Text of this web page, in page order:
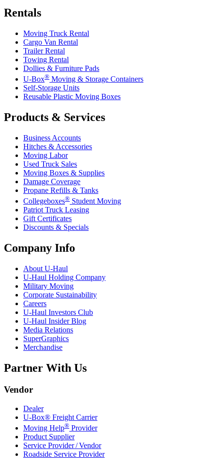
Rentals
Moving Truck Rental
Cargo Van Rental
Trailer Rental
Towing Rental
Dollies & Furniture Pads
U-Box® Moving & Storage Containers
Self-Storage Units
Reusable Plastic Moving Boxes
Products & Services
Business Accounts
Hitches & Accessories
Moving Labor
Used Truck Sales
Moving Boxes & Supplies
Damage Coverage
Propane Refills & Tanks
Collegeboxes® Student Moving
Patriot Truck Leasing
Gift Certificates
Discounts & Specials
Company Info
About U-Haul
U-Haul Holding Company
Military Moving
Corporate Sustainability
Careers
U-Haul Investors Club
U-Haul Insider Blog
Media Relations
SuperGraphics
Merchandise
Partner With Us
Vendor
Dealer
U-Box® Freight Carrier
Moving Help® Provider
Product Supplier
Service Provider / Vendor
Roadside Service Provider